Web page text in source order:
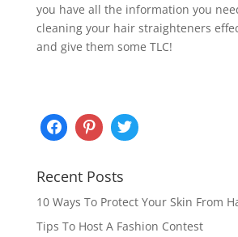
you have all the information you
cleaning your hair straighteners
and give them some TLC!
Recent Posts
10 Ways To Protect Your Skin From
Tips To Host A Fashion Contest